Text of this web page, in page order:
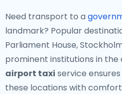
Need transport to a
landmark? Popular
Parliament House,
prominent institutions in the
airport taxi service
these locations with